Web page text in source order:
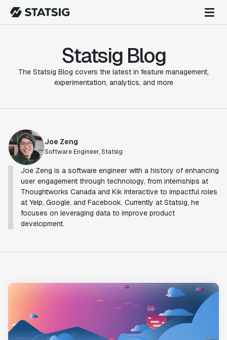
Statsig Blog
The Statsig Blog covers the latest in feature management,
experimentation, analytics, and more
Joe Zeng
Software Engineer, Statsig
Joe Zeng is a software engineer with a history of enhancing
user engagement through technology, from internships at
Thoughtworks Canada and Kik Interactive to impactful roles
at Yelp, Google, and Facebook. Currently at Statsig, he
focuses on leveraging data to improve product
development.